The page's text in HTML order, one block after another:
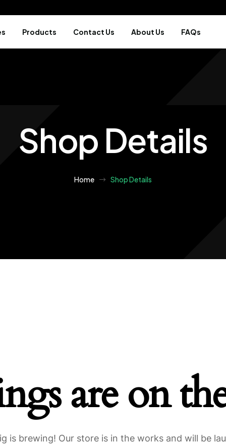
Products Contact Us About Us FAQs
Shop Details
Home Shop Details
are on
is brewing! Our store is in the works and will be